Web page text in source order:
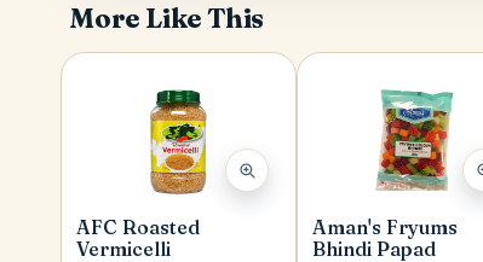
More Like This
AFC Roasted
Vermicelli
Aman's Fryums
Bhindi Papad